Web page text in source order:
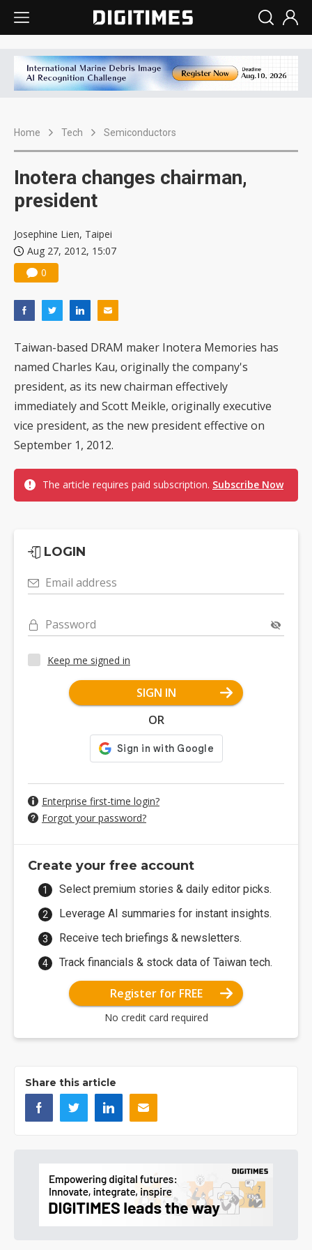
Home Tech Semiconductors
Inotera changes chairman,
president
Josephine Lien, Taipei
Aug 27, 2012, 15:07
0
Taiwan-based DRAM maker Inotera Memories has
named Charles Kau, originally the company's
president, as its new chairman effectively
immediately and Scott Meikle, originally executive
vice president, as the new president effective on
September 1, 2012.
The article requires paid subscription. Subscribe Now
LOGIN
Email address
Password
Keep me signed in
SIGN IN
OR
Enterprise first-time login?
Forgot your password?
Create your free account
Select premium stories & daily editor picks.
Leverage AI summaries for instant insights.
Receive tech briefings & newsletters.
Track financials & stock data of Taiwan tech.
Register for FREE
No credit card required
Share this article